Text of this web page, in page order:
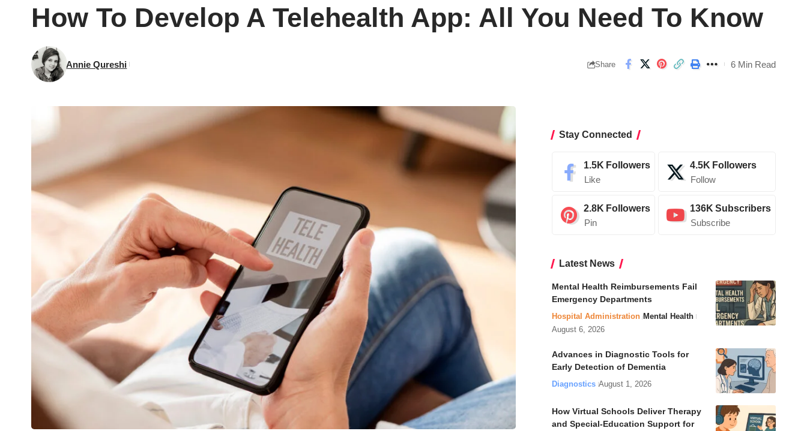
How To Develop A Telehealth App: All You Need To Know
Annie Qureshi Share 6 Min Read
Stay Connected
1.5K Followers
Like
4.5K Followers
Follow
2.8K Followers
Pin
136K Subscribers
Subscribe
Latest News
Mental Health Reimbursements Fail
Emergency Departments
Hospital Administration Mental Health
August 6, 2026
Advances in Diagnostic Tools for
Early Detection of Dementia
Diagnostics August 1, 2026
How Virtual Schools Deliver Therapy
and Special-Education Support for